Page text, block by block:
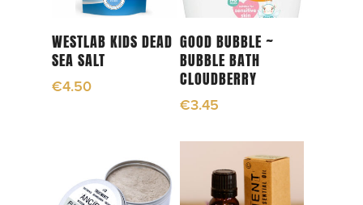
Read More
WESTLAB KIDS DEAD
SEA SALT
€4.50
Add To Cart
GOOD BUBBLE ~
BUBBLE BATH
CLOUDBERRY
€3.45